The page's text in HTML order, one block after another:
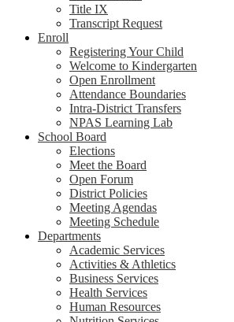
Title IX
Transcript Request
Enroll
Registering Your Child
Welcome to Kindergarten
Open Enrollment
Attendance Boundaries
Intra-District Transfers
NPAS Learning Lab
School Board
Elections
Meet the Board
Open Forum
District Policies
Meeting Agendas
Meeting Schedule
Departments
Academic Services
Activities & Athletics
Business Services
Health Services
Human Resources